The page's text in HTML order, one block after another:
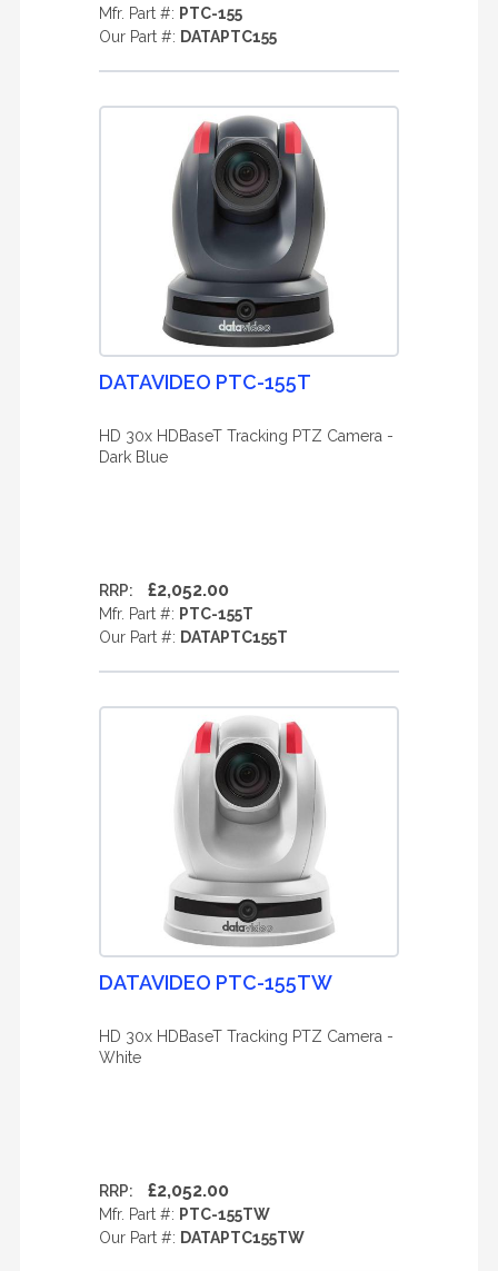
Mfr. Part #: PTC-155
Our Part #: DATAPTC155
DATAVIDEO PTC-155T
HD 30x HDBaseT Tracking PTZ Camera -
Dark Blue
RRP: £2,052.00
Mfr. Part #: PTC-155T
Our Part #: DATAPTC155T
DATAVIDEO PTC-155TW
HD 30x HDBaseT Tracking PTZ Camera -
White
RRP: £2,052.00
Mfr. Part #: PTC-155TW
Our Part #: DATAPTC155TW